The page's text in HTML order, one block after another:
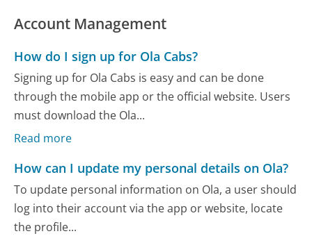
Account Management
How do I sign up for Ola Cabs?
Signing up for Ola Cabs is easy and can be done
through the mobile app or the official website. Users
must download the Ola...
Read more
How can I update my personal details on Ola?
To update personal information on Ola, a user should
log into their account via the app or website, locate
the profile...